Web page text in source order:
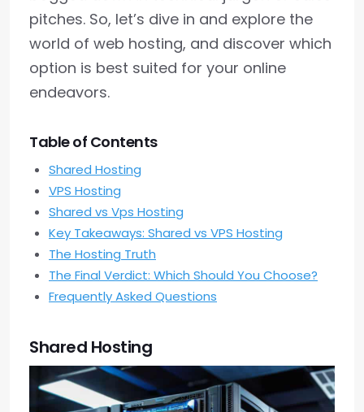
pitches. So, let’s dive in and explore the
world of web hosting, and discover which
option is best suited for your online
endeavors.
Table of Contents
Shared Hosting
VPS Hosting
Shared vs Vps Hosting
Key Takeaways: Shared vs VPS Hosting
The Hosting Truth
The Final Verdict: Which Should You Choose?
Frequently Asked Questions
Shared Hosting